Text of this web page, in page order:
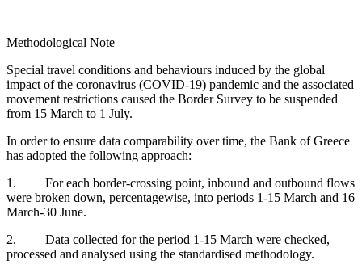
Methodological Note
Special travel conditions and behaviours induced by the global
impact of the coronavirus (COVID-19) pandemic and the associated
movement restrictions caused the Border Survey to be suspended
from 15 March to 1 July.
In order to ensure data comparability over time, the Bank of Greece
has adopted the following approach:
1. For each border-crossing point, inbound and outbound flows
were broken down, percentagewise, into periods 1-15 March and 16
March-30 June.
2. Data collected for the period 1-15 March were checked,
processed and analysed using the standardised methodology.